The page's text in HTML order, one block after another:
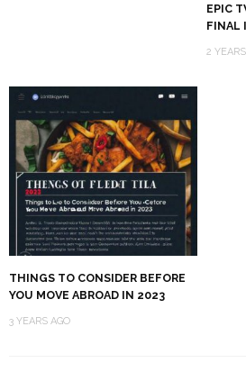
EPIC
FINAL
2
THINGS TO CONSIDER BEFORE
YOU MOVE ABROAD IN 2023
3 YEARS AGO